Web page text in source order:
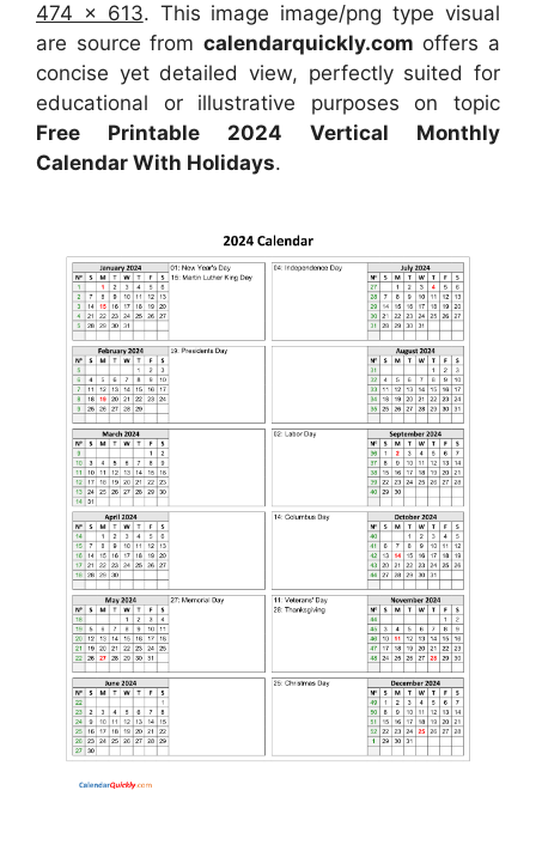
474 x 613. This image image/png type visual
are source from calendarquickly.com offers a
concise yet detailed view, perfectly suited for
educational or illustrative purposes on topic
Free Printable 2024 Vertical Monthly
Calendar With Holidays.